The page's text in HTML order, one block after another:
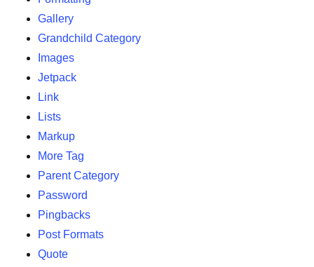
Gallery
Grandchild Category
Images
Jetpack
Link
Lists
Markup
More Tag
Parent Category
Password
Pingbacks
Post Formats
Quote